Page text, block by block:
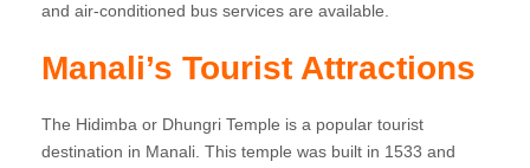
and air-conditioned bus services are available.
Manali’s Tourist Attractions
The Hidimba or Dhungri Temple is a popular tourist
destination in Manali. This temple was built in 1533 and